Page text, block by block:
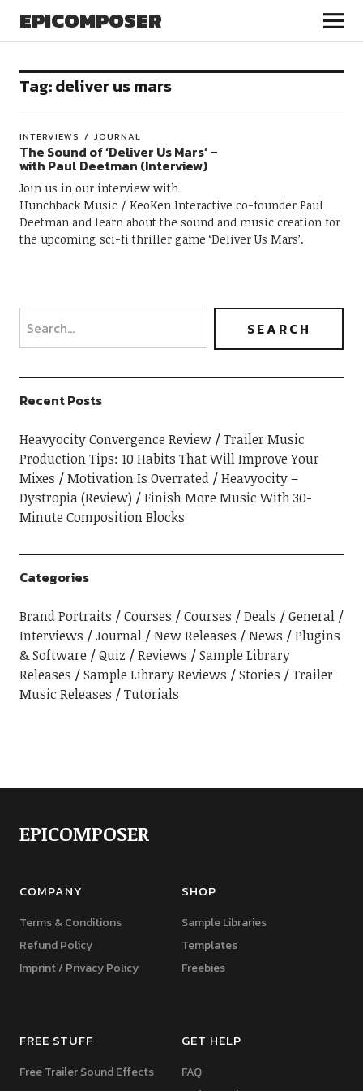
EPICOMPOSER
Tag:deliver us mars
INTERVIEWS JOURNAL
The Sound of ‘Deliver Us Mars’ –
with Paul Deetman (Interview)
Join us in our interview with
Hunchback Music / KeoKen Interactive co-founder Paul
Deetman and learn about the sound and music creation for
the upcoming sci-fi thriller game ‘Deliver Us Mars’.
Recent Posts
Heavyocity Convergence Review
Trailer Music
Production Tips: 10 Habits That Will Improve Your
Mixes
Motivation Is Overrated
Heavyocity –
Dystropia (Review)
Finish More Music With 30-
Minute Composition Blocks
Categories
Brand Portraits Courses Courses Deals
General
Interviews
Journal New Releases News
Plugins
& Software
Quiz Reviews
Sample Library
Releases
Sample Library Reviews Stories
Trailer
Music Releases
Tutorials
EPICOMPOSER
COMPANY
Terms & Conditions
Refund Policy
Imprint / Privacy Policy
SHOP
Sample Libraries
Templates
Freebies
FREE STUFF
Free Trailer Sound Effects
GET HELP
FAQ